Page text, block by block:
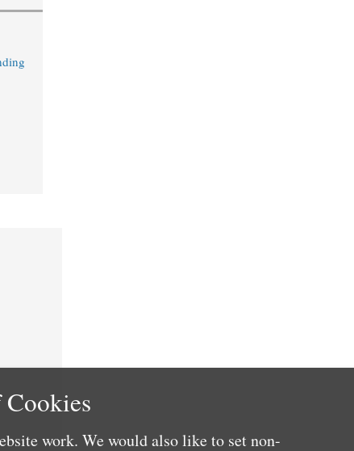
Cookies
work. We would also like to set non-